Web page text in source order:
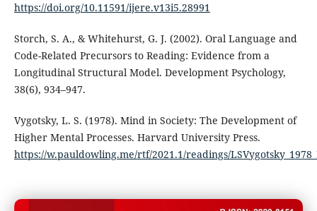
https://doi.org/10.11591/ijere.v13i5.28991
Storch, S. A., & Whitehurst, G. J. (2002). Oral Language and
Code-Related Precursors to Reading: Evidence from a
Longitudinal Structural Model. Development Psychology,
38(6), 934–947.
Vygotsky, L. S. (1978). Mind in Society: The Development of
Higher Mental Processes. Harvard University Press.
https://w.pauldowling.me/rtf/2021.1/readings/